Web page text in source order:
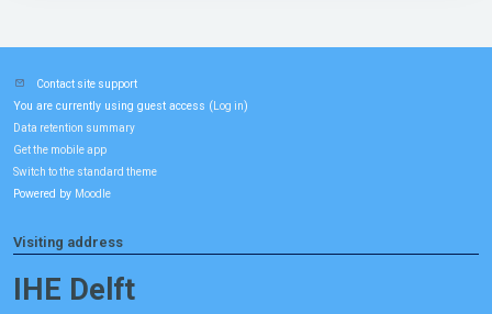
Contact site support
You are currently using guest access ( Log in)
Data retention summary
Get the mobile app
Switch to the standard theme
Powered by Moodle
Visiting address
IHE Delft